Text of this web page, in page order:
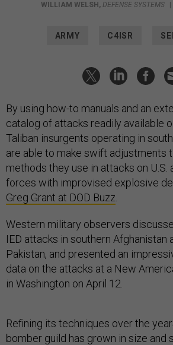
WILLIAM WELSH , DEFENSE SYSTEMS
ARMY C4ISR
By using how-to manuals and an
catalog of attacks readily available
Taliban insurgents operating in
are able to make swift adjustments
methods they use in attacks on U.S.
forces with improvised explosive
Greg Grant at DOD Buzz
Western military observers
IED attacks in southern Afghanistan
Pakistan, and presented an
data on the attacks at a New
in Washington on April 12.
Refining its techniques over the
bomber guild has grown in size and